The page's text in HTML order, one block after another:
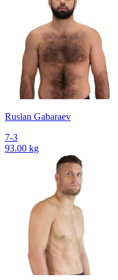
Ruslan Gabaraev
7-3
93.00 kg